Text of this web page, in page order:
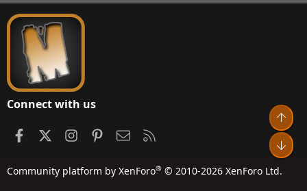
S
Connect with us
FacebookInstagramPinterestContact us
Community platform by XenForo® © 2010-2026 XenForo Ltd.
Top